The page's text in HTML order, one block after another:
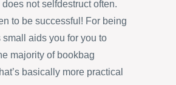
not selfdestruct often.
to be successful! For being
aids you for you to
majority of bookbag
basically more practical